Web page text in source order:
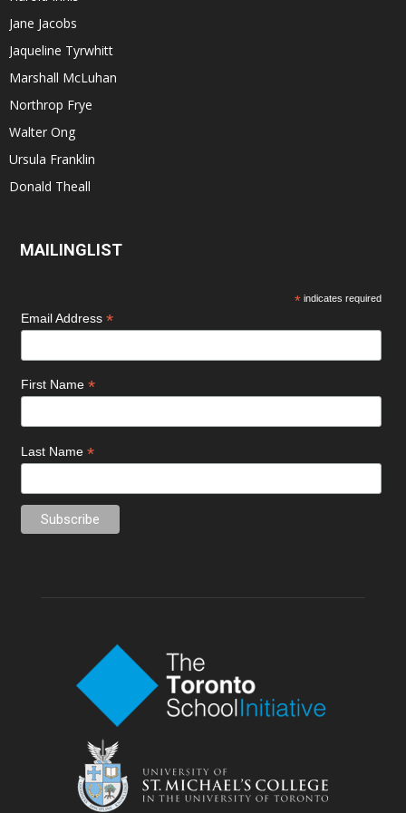
Jane Jacobs
Jaqueline Tyrwhitt
Marshall McLuhan
Northrop Frye
Walter Ong
Ursula Franklin
Donald Theall
MAILINGLIST
* indicates required
Email Address *
First Name *
Last Name *